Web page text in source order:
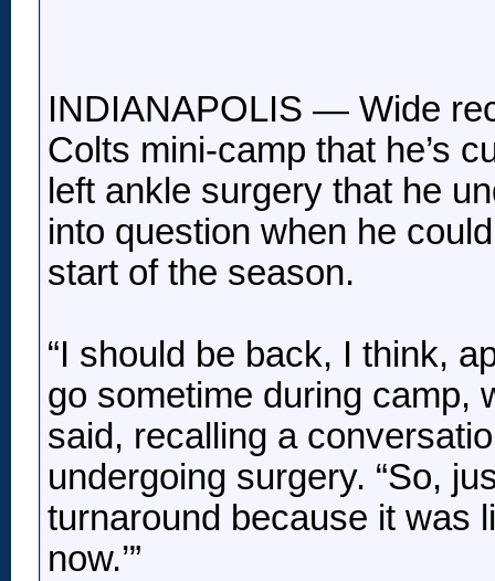
INDIANAPOLIS — Wide
Colts mini-camp that he’s
left ankle surgery that he
into question when he
start of the season.
“I should be back, I think,
go sometime during camp,
said, recalling a
undergoing surgery. “So,
turnaround because it was
now.’”